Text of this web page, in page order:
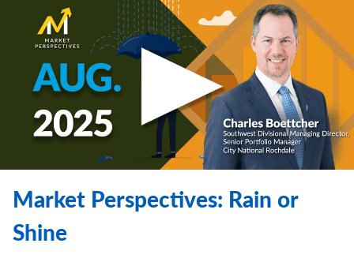
Market Perspectives: Rain or
Shine